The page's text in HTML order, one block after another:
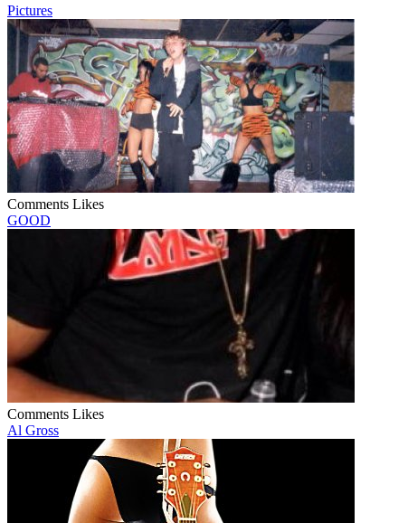
Pictures
Comments Likes
GOOD
Comments Likes
Al Gross